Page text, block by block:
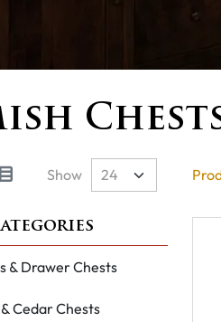
Show
& Drawer Chests
Cedar Chests